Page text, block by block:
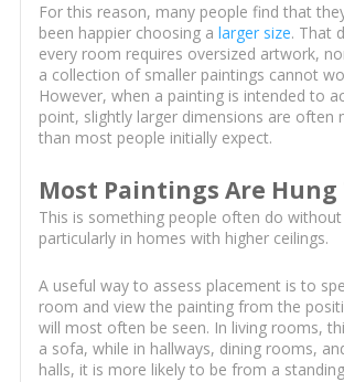
For this reason, many people find that
been happier choosing a larger size. That
every room requires oversized artwork,
a collection of smaller paintings cannot
However, when a painting is intended to
point, slightly larger dimensions are often
than most people initially expect.
Most Paintings Are Hung
This is something people often do
particularly in homes with higher ceilings.
A useful way to assess placement is to
room and view the painting from the
will most often be seen. In living rooms,
a sofa, while in hallways, dining rooms,
halls, it is more likely to be from a